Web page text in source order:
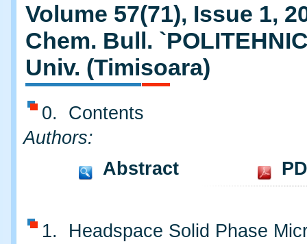
Volume 57(71), Issue 1,
Chem. Bull.
Univ. (Timisoara)
0. Contents
Authors:
Abstract
1. Headspace Solid Phase